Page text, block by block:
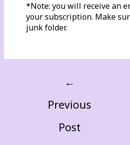
*Note: you will receive an
your subscription. Make
junk folder.
←
Previous
Post